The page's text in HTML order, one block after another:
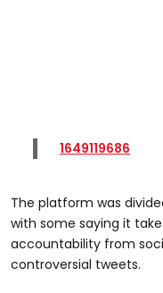
1649119686
The platform was
with some saying it
accountability from
controversial tweets.